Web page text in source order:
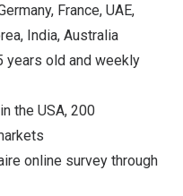
, France, UAE,
, India, Australia
years old and weekly
the USA, 200
online survey through